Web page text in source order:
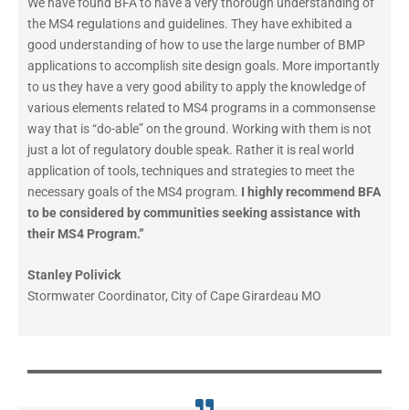
the MS4 regulations and guidelines. They have exhibited a
good understanding of how to use the large number of BMP
applications to accomplish site design goals. More importantly
to us they have a very good ability to apply the knowledge of
various elements related to MS4 programs in a commonsense
way that is “do-able” on the ground. Working with them is not
just a lot of regulatory double speak. Rather it is real world
application of tools, techniques and strategies to meet the
necessary goals of the MS4 program. I highly recommend BFA
to be considered by communities seeking assistance with
their MS4 Program.”
Stanley Polivick
Stormwater Coordinator, City of Cape Girardeau MO